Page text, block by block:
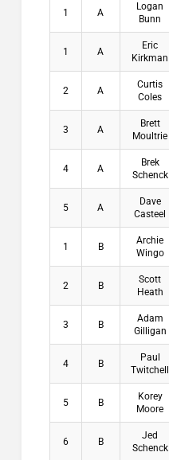
1 A
Logan
Bunn
1 A
Eric
Kirkman
2 A
Curtis
Coles
3 A
Brett
Moultrie
4 A
Brek
Schenck
5 A
Dave
Casteel
1 B
Archie
Wingo
2 B
Scott
Heath
3 B
Adam
Gilligan
4 B
Paul
Twitchell
5 B
Korey
Moore
6 B
Jed
Schenck